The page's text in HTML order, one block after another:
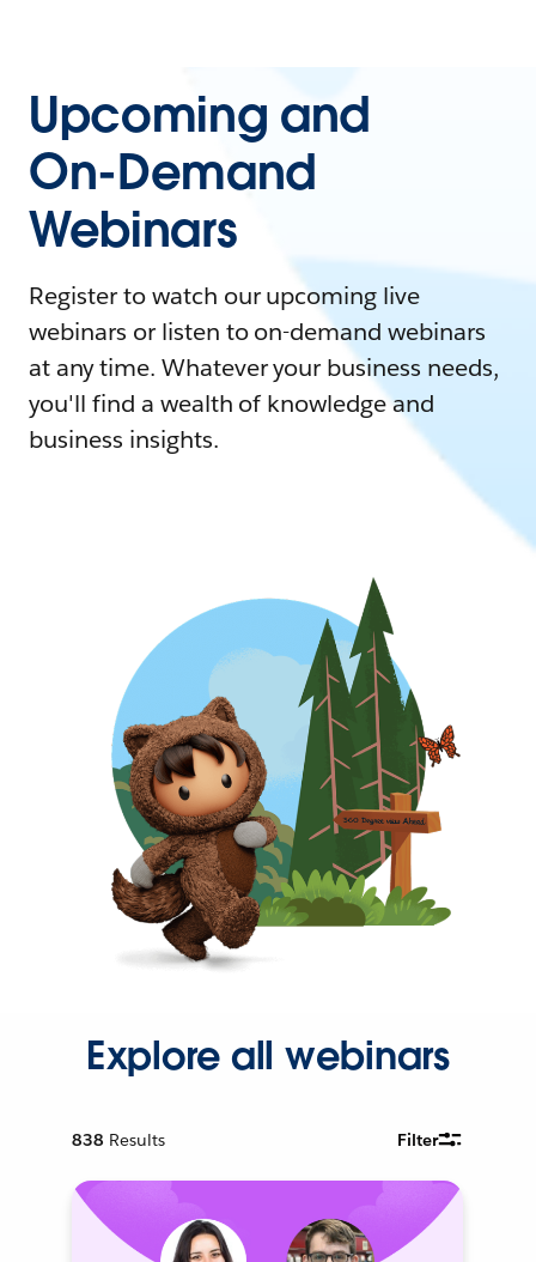
Upcoming and
On-Demand
Webinars
Register to watch our upcoming live
webinars or listen to on-demand webinars
at any time. Whatever your business needs,
you'll find a wealth of knowledge and
business insights.
Explore all webinars
838 Results Filter